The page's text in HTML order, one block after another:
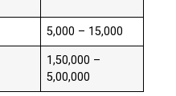
₹5,000 – ₹15,000
₹1,50,000 –
₹5,00,000